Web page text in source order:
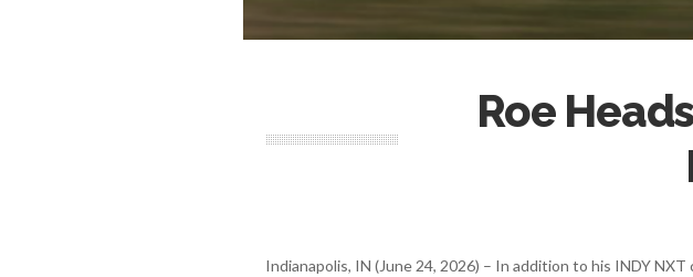
Roe
Indianapolis, IN (June 24, 2026) – In addition to his INDY